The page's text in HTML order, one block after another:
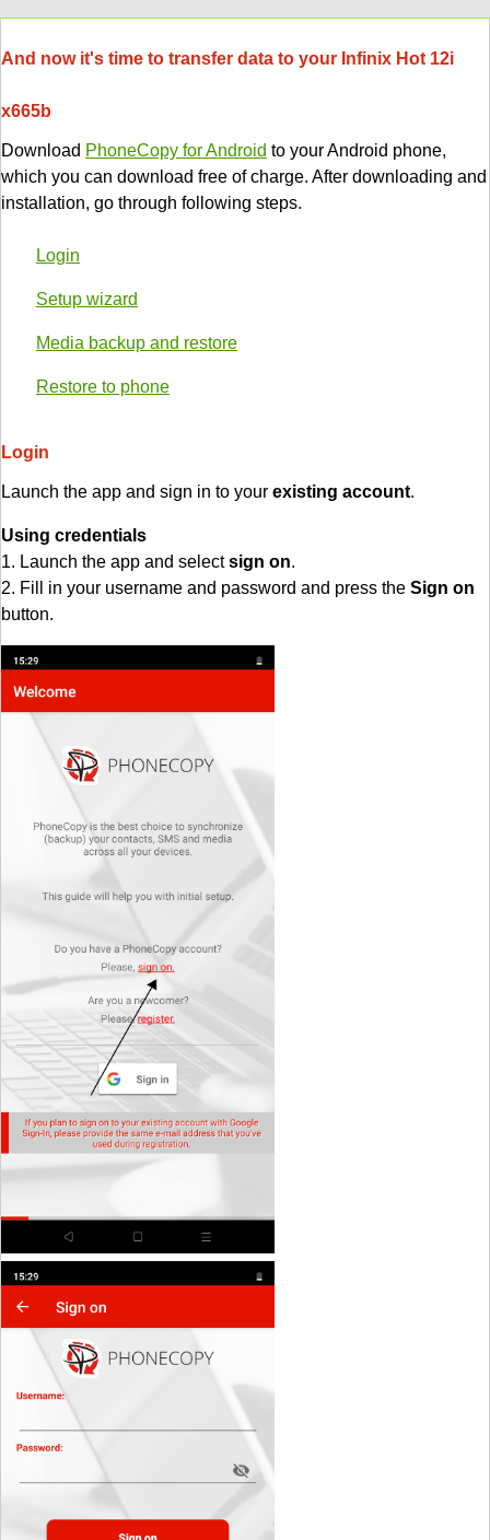
And now it's time to transfer data to your Infinix Hot 12i
x665b
Download PhoneCopy for Android to your Android phone,
which you can download free of charge. After downloading and
installation, go through following steps.
Login
Setup wizard
Media backup and restore
Restore to phone
Login
Launch the app and sign in to your existing account.
Using credentials
1. Launch the app and selectsign on.
2. Fill in your username and password and press the Sign on
button.